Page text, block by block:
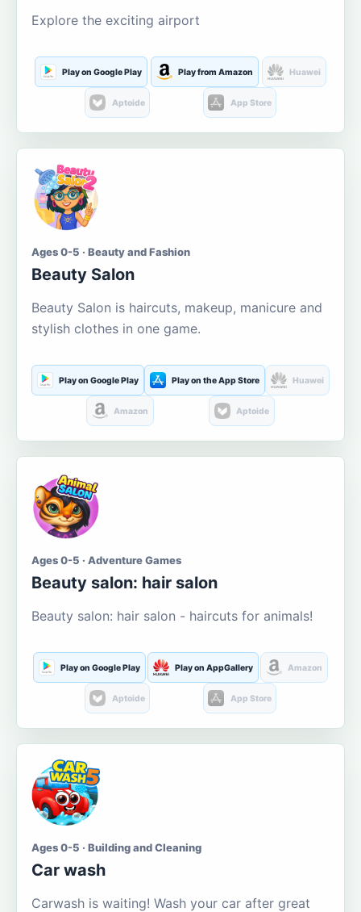
Explore the exciting airport
Play on Google Play Play from Amazon Huawei
Aptoide App Store
Ages 0-5 · Beauty and Fashion
Beauty Salon
Beauty Salon is haircuts, makeup, manicure and
stylish clothes in one game.
Play on Google Play Play on the App Store Huawei
Amazon Aptoide
Ages 0-5 · Adventure Games
Beauty salon: hair salon
Beauty salon: hair salon - haircuts for animals!
Play on Google Play Play on AppGallery Amazon
Aptoide App Store
Ages 0-5 · Building and Cleaning
Car wash
Carwash is waiting! Wash your car after great